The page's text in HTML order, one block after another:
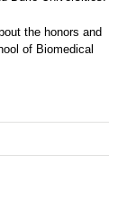
the honors and
of Biomedical